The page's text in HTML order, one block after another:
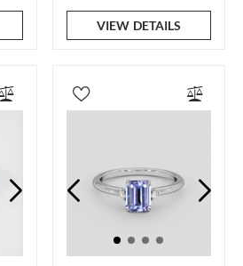
VIEW DETAILS